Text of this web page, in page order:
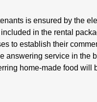
is ensured by the
in the rental
to establish their
answering service in the
home-made food will